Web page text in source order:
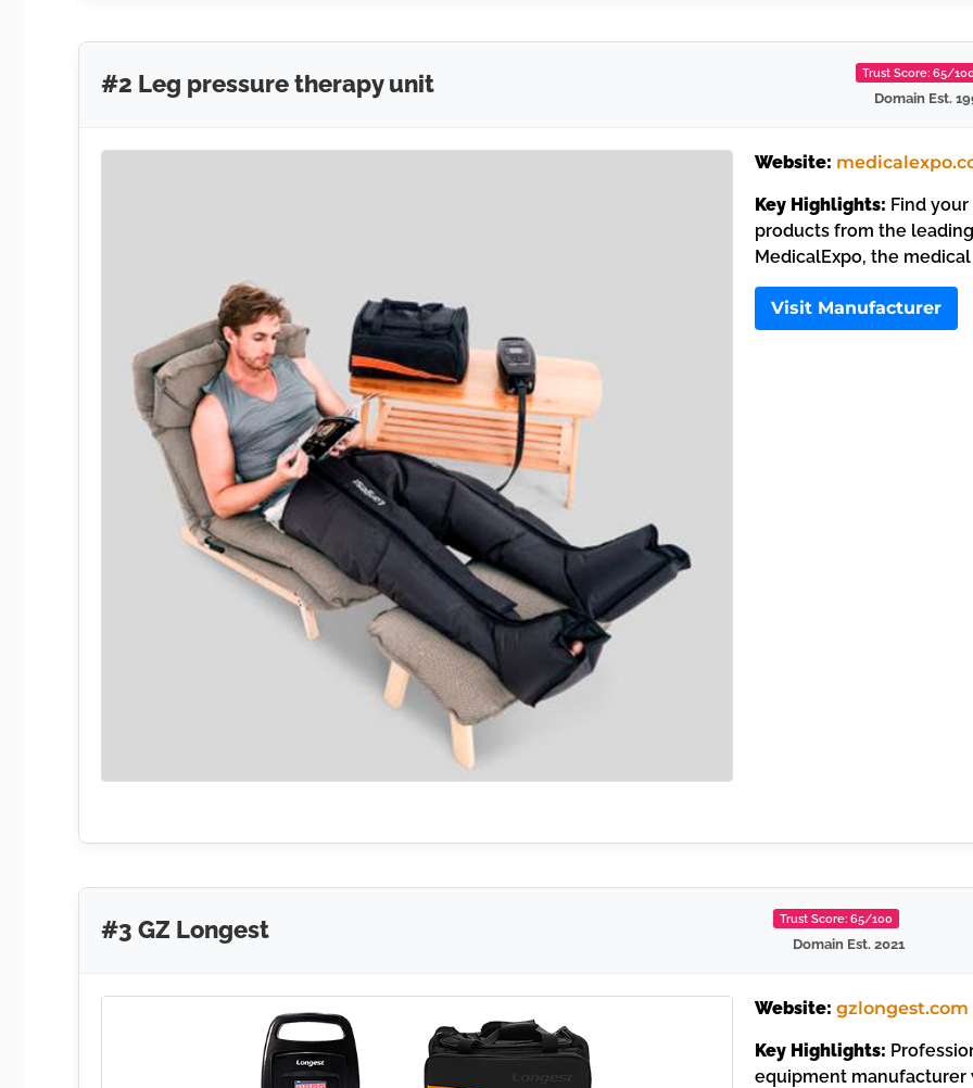
#2 Leg pressure therapy unit Trust Score: 65/
Domain Est.
Website:
Key Highlights: Find
products from the leading
MedicalExpo, the medical
Visit Manufacturer
#3 GZ Longest Trust Score: 65/100
Domain Est. 2021
Website: gzlongest.com
Key Highlights:
equipment manufacturer